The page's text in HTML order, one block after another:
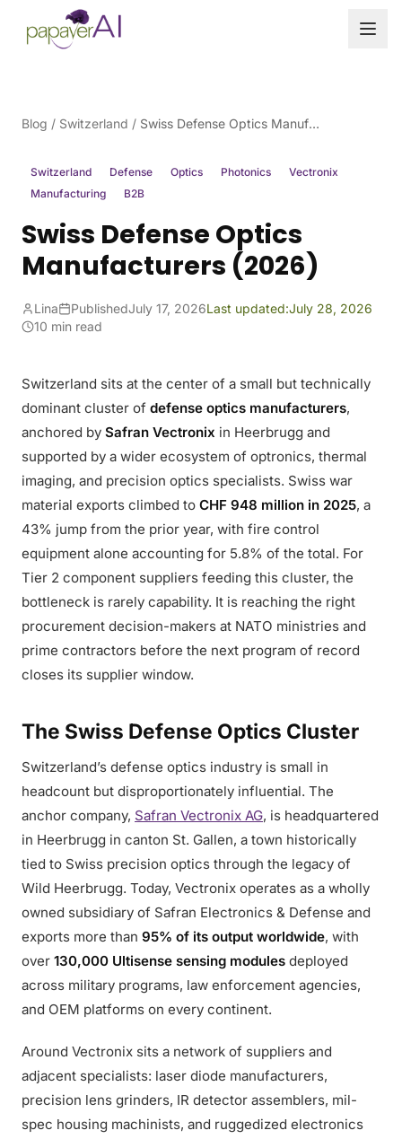
Skip to content
Blog / Switzerland / Swiss Defense Optics Manufacturers (2026)
Switzerland Defense Optics Photonics
Vectronix
Manufacturing
B2B
Swiss Defense Optics
Manufacturers (2026)
Lina PublishedJuly 17, 2026Last updated:July 28, 2026
10 min read
Switzerland sits at the center of a small but technically
dominant cluster of defense optics manufacturers,
anchored by Safran Vectronix in Heerbrugg and
supported by a wider ecosystem of optronics, thermal
imaging, and precision optics specialists. Swiss war
material exports climbed to CHF 948 million in 2025, a
43% jump from the prior year, with fire control
equipment alone accounting for 5.8% of the total. For
Tier 2 component suppliers feeding this cluster, the
bottleneck is rarely capability. It is reaching the right
procurement decision-makers at NATO ministries and
prime contractors before the next program of record
closes its supplier window.
The Swiss Defense Optics Cluster
Switzerland’s defense optics industry is small in
headcount but disproportionately influential. The
anchor company, Safran Vectronix AG, is headquartered
in Heerbrugg in canton St. Gallen, a town historically
tied to Swiss precision optics through the legacy of
Wild Heerbrugg. Today, Vectronix operates as a wholly
owned subsidiary of Safran Electronics & Defense and
exports more than 95% of its output worldwide, with
over 130,000 Ultisense sensing modules deployed
across military programs, law enforcement agencies,
and OEM platforms on every continent.
Around Vectronix sits a network of suppliers and
adjacent specialists: laser diode manufacturers,
precision lens grinders, IR detector assemblers, mil-
spec housing machinists, and ruggedized electronics